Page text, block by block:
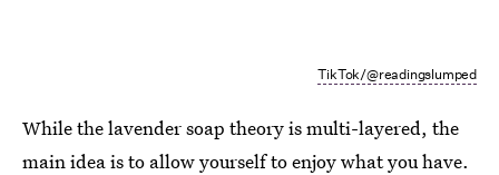
TikTok/@readingslumped
While the lavender soap theory is multi-layered, the
main idea is to allow yourself to enjoy what you have.